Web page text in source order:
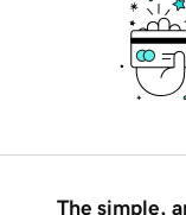
The simple,